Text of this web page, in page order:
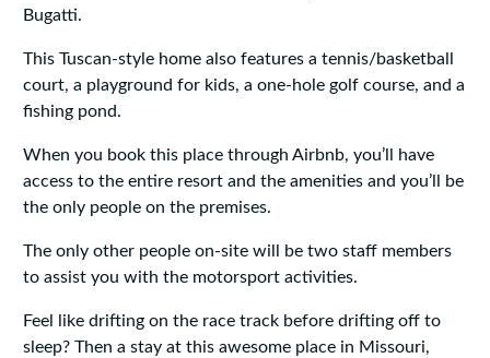
Bugatti.
This Tuscan-style home also features a tennis/basketball
court, a playground for kids, a one-hole golf course, and a
fishing pond.
When you book this place through Airbnb, you’ll have
access to the entire resort and the amenities and you’ll be
the only people on the premises.
The only other people on-site will be two staff members
to assist you with the motorsport activities.
Feel like drifting on the race track before drifting off to
sleep? Then a stay at this awesome place in Missouri,